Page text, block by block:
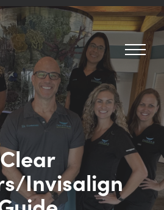
Clear
Invisalign